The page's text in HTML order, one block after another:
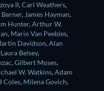
II,Carl Weathers,
Berner, James Hayman,
Hunter,Arthur W.
, Mario Van Peebles,
Davidson,Alan
Laura Belsey,
,Gilbert Moses,
W. Watkins,Adam
Coles, Milena Govich,